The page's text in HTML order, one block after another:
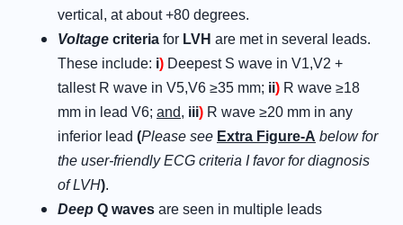
vertical, at about +80 degrees.
Voltage criteria for LVH are met in several leads.
These include: i) Deepest S wave in V1,V2 +
tallest R wave in V5,V6 ≥35 mm; ii) R wave ≥18
mm in lead V6; and, iii) R wave ≥20 mm in any
inferior lead (Please see Extra Figure-A below for
the user-friendly ECG criteria I favor for diagnosis
of LVH).
Deep Q waves are seen in multiple leads